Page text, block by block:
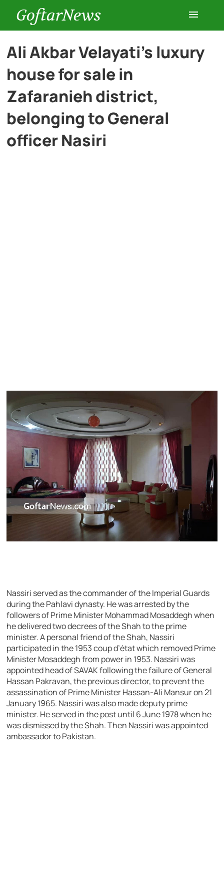
GoftarNews
Entertainment
Cars
History
Ali Akbar Velayati’s luxury
house for sale in
Zafaranieh district,
belonging to General
officer Nasiri
Nassiri served as the commander of the Imperial Guards
during the Pahlavi dynasty. He was arrested by the
followers of Prime Minister Mohammad Mosaddegh when
he delivered two decrees of the Shah to the prime
minister. A personal friend of the Shah, Nassiri
participated in the 1953 coup d’état which removed Prime
Minister Mosaddegh from power in 1953. Nassiri was
appointed head of SAVAK following the failure of General
Hassan Pakravan, the previous director, to prevent the
assassination of Prime Minister Hassan-Ali Mansur on 21
January 1965. Nassiri was also made deputy prime
minister. He served in the post until 6 June 1978 when he
was dismissed by the Shah. Then Nassiri was appointed
ambassador to Pakistan.